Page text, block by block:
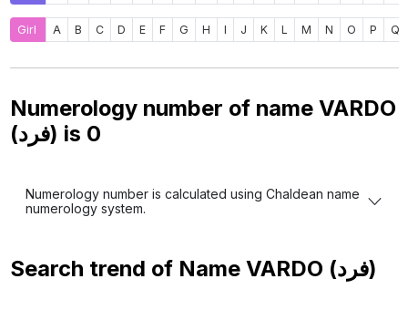
Girl A B C D E F G H I J K L M N O P Q
Numerology number of name VARDO
(فرد) is 0
Numerology number is calculated using Chaldean name
numerology system.
Search trend of Name VARDO (فرد)